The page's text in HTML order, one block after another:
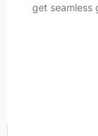
get seamless